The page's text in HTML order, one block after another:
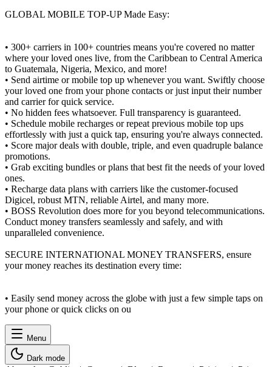
GLOBAL MOBILE TOP-UP Made Easy:
• 300+ carriers in 100+ countries means you're covered no matter
where your loved ones live, from the Caribbean to Central America
to Guatemala, Nigeria, Mexico, and more!
• Send airtime or mobile top up whenever you want. Swiftly choose
your loved one from your phone contacts or just input their number
and carrier for quick service.
• No hidden fees whatsoever. Full transparency is guaranteed.
• Schedule mobile recharges or repeat previous mobile top ups
effortlessly with just a quick tap, ensuring you're always connected.
• Score major deals with double, triple, and even quadruple balance
promotions.
• Grab exciting bundles or plans that best fit the needs of your loved
ones.
• Recharge data plans with carriers like the customer-focused
Digicel, robust MTN, reliable Airtel, and many more.
• BOSS Revolution does more for you beyond telecommunications.
Conduct money transfers seamlessly and safely, and with
unparalleled convenience.
SECURE INTERNATIONAL MONEY TRANSFERS, ensure
your money reaches its destination every time:
• Easily send money across the globe with just a few simple taps on
your phone or quick clicks on ou
Menu
Dark mode